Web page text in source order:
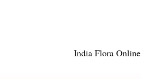
India Flora Online